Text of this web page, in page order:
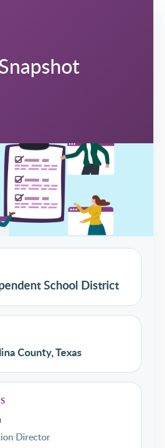
School District
County, Texas
Director